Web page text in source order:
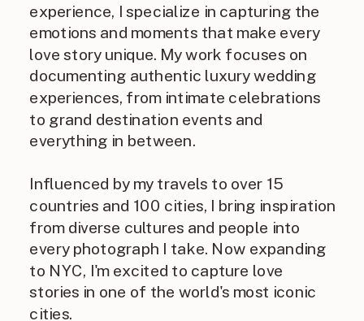
experience, I specialize in capturing the
emotions and moments that make every
love story unique. My work focuses on
documenting authentic luxury wedding
experiences, from intimate celebrations
to grand destination events and
everything in between.
Influenced by my travels to over 15
countries and 100 cities, I bring inspiration
from diverse cultures and people into
every photograph I take. Now expanding
to NYC, I'm excited to capture love
stories in one of the world's most iconic
cities.